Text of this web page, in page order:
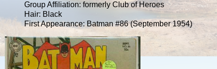
Group Affiliation: formerly Club of Heroes
Hair: Black
First Appearance: Batman #86 (September 1954)